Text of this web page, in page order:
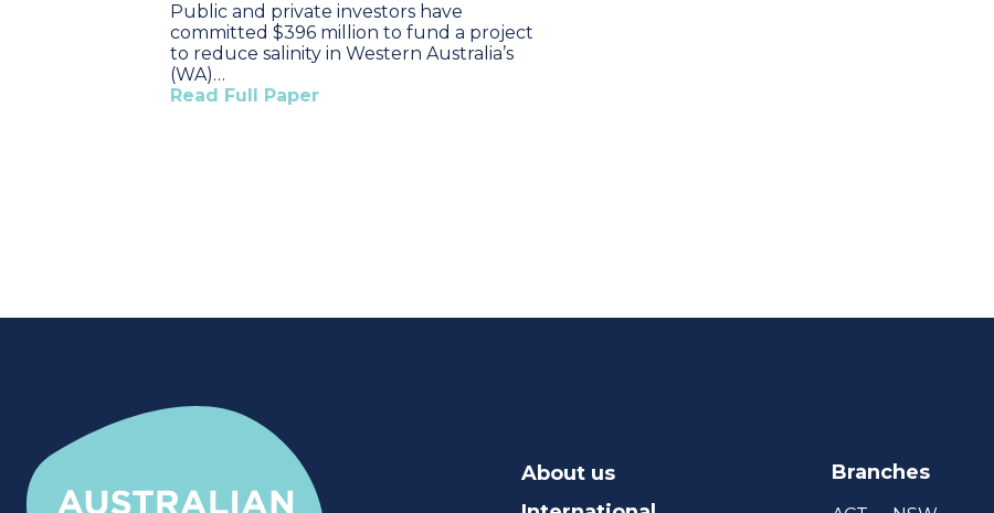
Public and private investors have
committed $396 million to fund a project
to reduce salinity in Western Australia’s
(WA)…
Read Full Paper
About us
Branches